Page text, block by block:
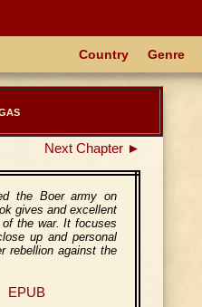
Country Genre
Next Chapter ►
the Boer army on
gives and excellent
the war. It focuses
up and personal
rebellion against the
EPUB